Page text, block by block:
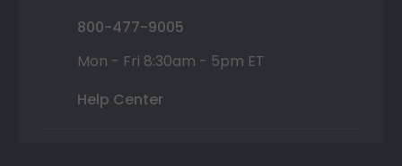
800-477-9005
Mon - Fri 8:30am - 5pm ET
Help Center